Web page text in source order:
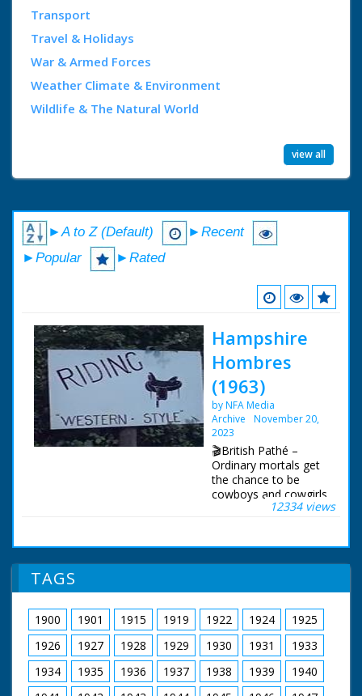
Transport
Travel & Holidays
War & Armed Forces
Weather Climate & Environment
Wildlife & The Natural World
view all
►A to Z (Default)
►Recent
►Popular
►Rated
Hampshire
Hombres
(1963)
by NFA Media
Archive
November 20,
2023
🎬British Pathé –
Ordinary mortals get
the chance to be
cowboys and cowgirls
in Hampshire. Story
and holidaymakers
can enjoy "life on the
be cowboys. The
ranch is owned by the
transatlantic airline
pilot Captain Leslie
Gosling. C/U of a gun
being loaded with
bullets, cut to show
12334 views
TAGS
1900 1901 1915 1919 1922 1924
1925
1926
1927 1928 1929 1930 1931
1933
1934
1935 1936 1937 1938 1939
1940